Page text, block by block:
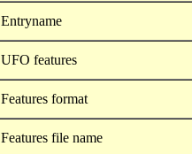
Entryname
UFO features
Features format
Features file name